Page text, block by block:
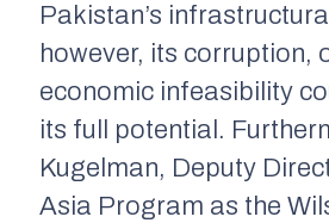
Pakistan’s
however, its corruption,
economic infeasibility
its full potential.
Kugelman, Deputy
Asia Program as the